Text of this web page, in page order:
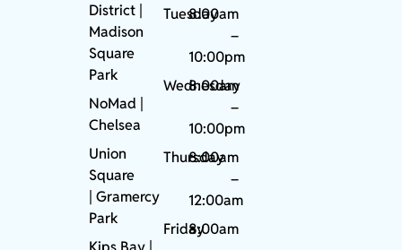
District |
Madison
Square
Park
NoMad
Chelsea
Union
Square
|Gramercy
Park
Tuesday
8:00am
–
10:00pm
Wednesday
8:00am
–
10:00pm
Thursday
8:00am
–
12:00am
Friday8:00am